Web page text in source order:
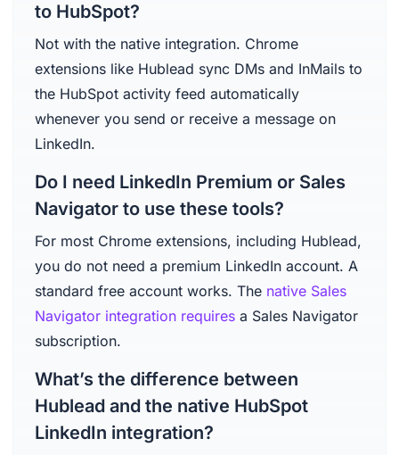
to HubSpot?
Not with the native integration. Chrome
extensions like Hublead sync DMs and InMails to
the HubSpot activity feed automatically
whenever you send or receive a message on
LinkedIn.
Do I need LinkedIn Premium or Sales
Navigator to use these tools?
For most Chrome extensions, including Hublead,
you do not need a premium LinkedIn account. A
standard free account works. The native Sales
Navigator integration requiresa Sales Navigator
subscription.
What’s the difference between
Hublead and the native HubSpot
LinkedIn integration?